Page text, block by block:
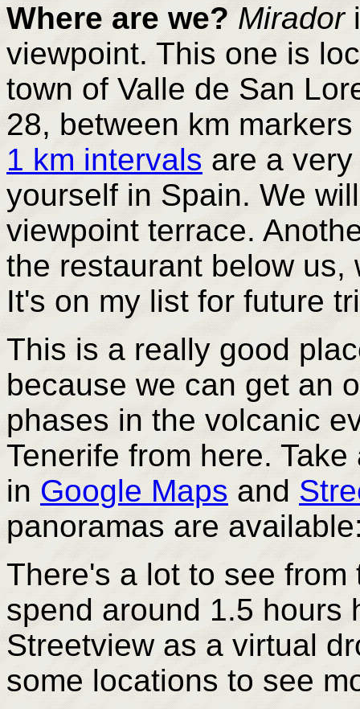
Where are we? Mirador
viewpoint. This one is
town of Valle de San
28, between km
1 km intervals are a
yourself in Spain. We
viewpoint terrace.
the restaurant below us,
It's on my list for future
This is a really good
because we can get an
phases in the volcanic
Tenerife from here.
in Google Maps and
panoramas are
There's a lot to see
spend around 1.5 hours
Streetview as a virtual
some locations to see